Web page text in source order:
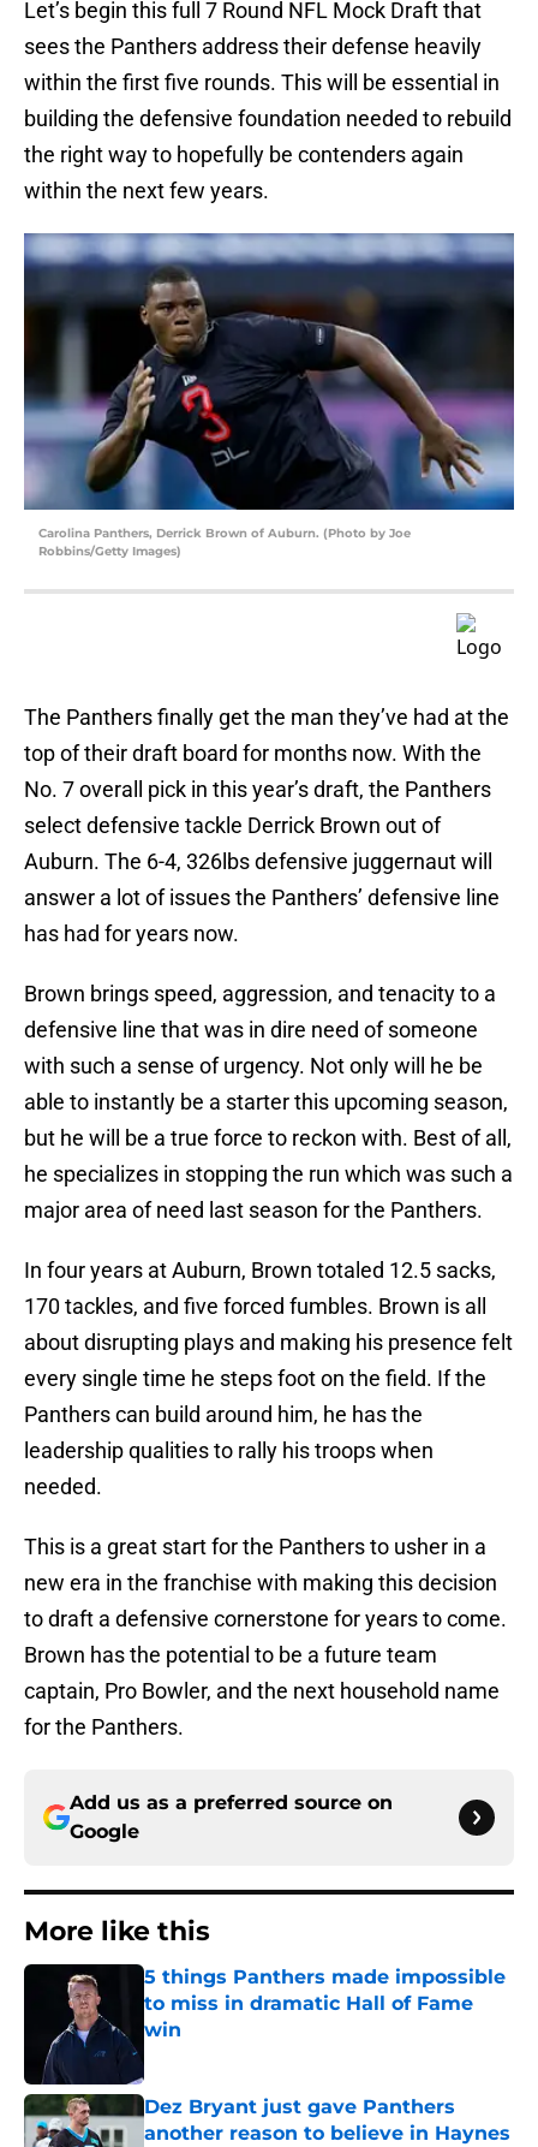
Let’s begin this full 7 Round NFL Mock Draft that
sees the Panthers address their defense heavily
within the first five rounds. This will be essential in
building the defensive foundation needed to rebuild
the right way to hopefully be contenders again
within the next few years.
Carolina Panthers, Derrick Brown of Auburn. (Photo by Joe
Robbins/Getty Images)
The Panthers finally get the man they’ve had at the
top of their draft board for months now. With the
No. 7 overall pick in this year’s draft, the Panthers
select defensive tackle Derrick Brown out of
Auburn. The 6-4, 326lbs defensive juggernaut will
answer a lot of issues the Panthers’ defensive line
has had for years now.
Brown brings speed, aggression, and tenacity to a
defensive line that was in dire need of someone
with such a sense of urgency. Not only will he be
able to instantly be a starter this upcoming season,
but he will be a true force to reckon with. Best of all,
he specializes in stopping the run which was such a
major area of need last season for the Panthers.
In four years at Auburn, Brown totaled 12.5 sacks,
170 tackles, and five forced fumbles. Brown is all
about disrupting plays and making his presence felt
every single time he steps foot on the field. If the
Panthers can build around him, he has the
leadership qualities to rally his troops when
needed.
This is a great start for the Panthers to usher in a
new era in the franchise with making this decision
to draft a defensive cornerstone for years to come.
Brown has the potential to be a future team
captain, Pro Bowler, and the next household name
for the Panthers.
Add us as a preferred source on
Google
More like this
5 things Panthers made impossible
to miss in dramatic Hall of Fame
win
Dez Bryant just gave Panthers
another reason to believe in Haynes